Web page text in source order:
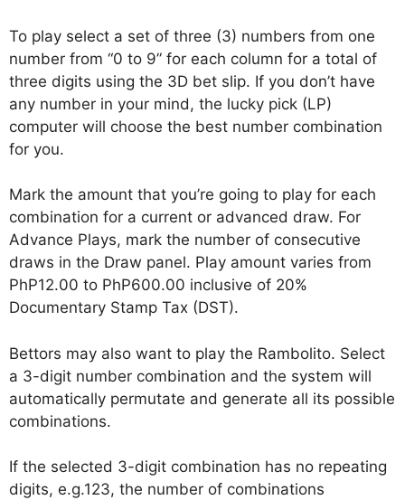
To play select a set of three (3) numbers from one
number from “0 to 9” for each column for a total of
three digits using the 3D bet slip. If you don’t have
any number in your mind, the lucky pick (LP)
computer will choose the best number combination
for you.
Mark the amount that you’re going to play for each
combination for a current or advanced draw. For
Advance Plays, mark the number of consecutive
draws in the Draw panel. Play amount varies from
PhP12.00 to PhP600.00 inclusive of 20%
Documentary Stamp Tax (DST).
Bettors may also want to play the Rambolito. Select
a 3-digit number combination and the system will
automatically permutate and generate all its possible
combinations.
If the selected 3-digit combination has no repeating
digits, e.g.123, the number of combinations